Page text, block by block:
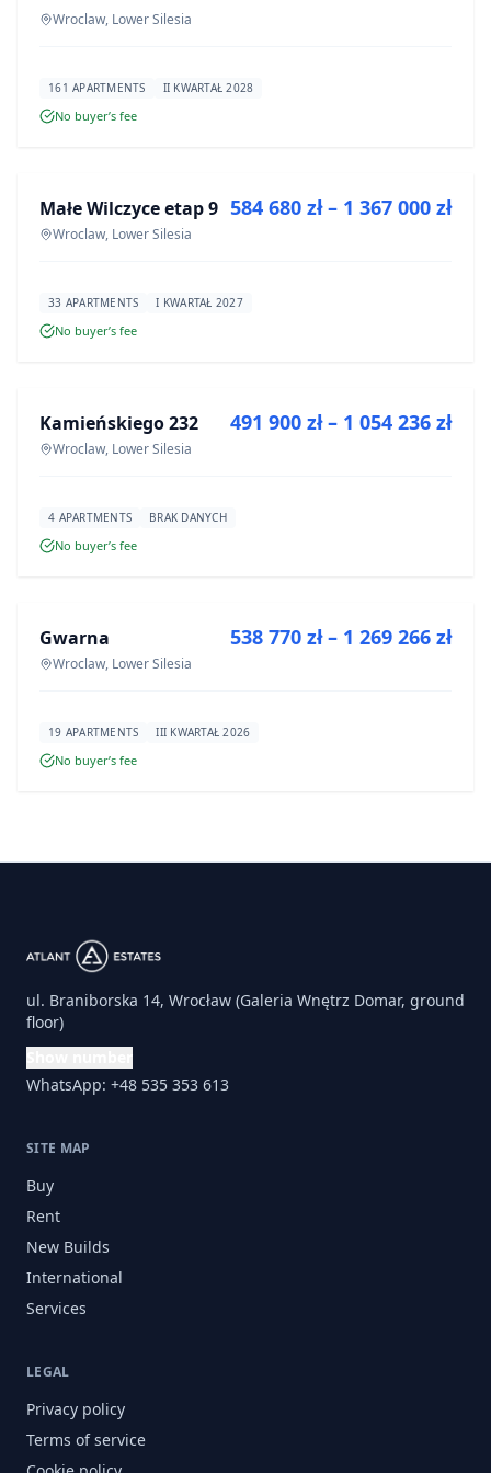
Wroclaw, Lower Silesia
161 APARTMENTS II KWARTAŁ 2028
No buyer’s fee
DEVELOPMENT
Małe Wilczyce etap 9
Wroclaw, Lower Silesia
584 680 zł – 1 367 000 zł
33 APARTMENTS I KWARTAŁ 2027
No buyer’s fee
DEVELOPMENT
Kamieńskiego 232
Wroclaw, Lower Silesia
491 900 zł – 1 054 236 zł
4 APARTMENTS BRAK DANYCH
No buyer’s fee
DEVELOPMENT
Gwarna
Wroclaw, Lower Silesia
538 770 zł – 1 269 266 zł
19 APARTMENTS III KWARTAŁ 2026
No buyer’s fee
ul. Braniborska 14, Wrocław (Galeria Wnętrz Domar, ground
floor)
WhatsApp: +48 535 353 613
SITE MAP
Buy
Rent
New Builds
International
Services
LEGAL
Privacy policy
Terms of service